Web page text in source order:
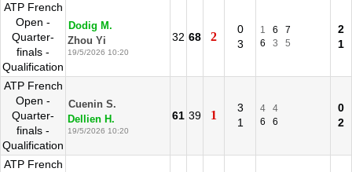
ATP French
Open -
Quarter-
finals -
Qualification
Dodig M.
Zhou Yi
19/5/2026 10:20
32 68 2
0
3
1 6
7
6
3 5
2
1
ATP French
Open -
Quarter-
finals -
Qualification
Cuenin S.
Dellien H.
19/5/2026 10:20
61 39 1
3
1
4
4
6
6
0
2
ATP French